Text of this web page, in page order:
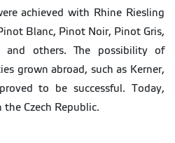
achieved with Rhine Riesling
Blanc, Pinot Noir, Pinot Gris,
and others. The possibility of
grown abroad, such as Kerner,
to be successful. Today,
Czech Republic.